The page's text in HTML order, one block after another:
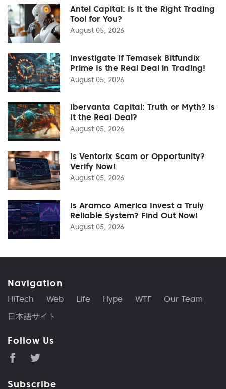
Antel Capital: Is It the Right Trading
Tool for You?
August 05, 2026
Investigate If Temasek Bitfundix
Prime Is the Real Deal in Trading!
August 05, 2026
Ibervanta Capital: Truth or Myth? Is
It the Real Deal?
August 05, 2026
Is Ventorix Scam or Opportunity?
Verify Now!
August 05, 2026
Is Aramco America Invest a Truly
Reliable System? Find Out Now!
August 05, 2026
Navigation
HiTech Web Life Hype WTF
Our Team
日本語サイト
Follow Us
Subscribe